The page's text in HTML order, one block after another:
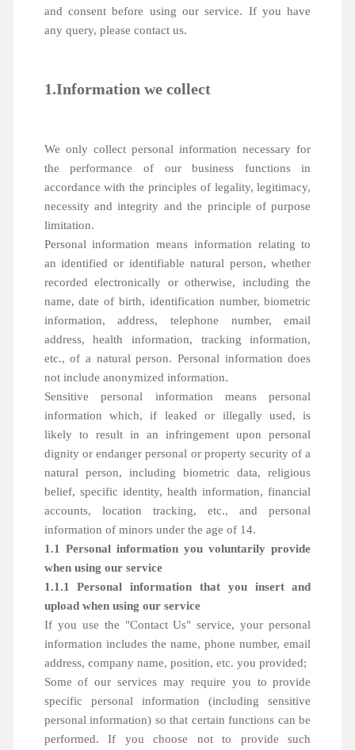
and consent before using our service. If you have
any query, please contact us.
1.Information we collect
We only collect personal information necessary for
the performance of our business functions in
accordance with the principles of legality, legitimacy,
necessity and integrity and the principle of purpose
limitation.
Personal information means information relating to
an identified or identifiable natural person, whether
recorded electronically or otherwise, including the
name, date of birth, identification number, biometric
information, address, telephone number, email
address, health information, tracking information,
etc., of a natural person. Personal information does
not include anonymized information.
Sensitive personal information means personal
information which, if leaked or illegally used, is
likely to result in an infringement upon personal
dignity or endanger personal or property security of a
natural person, including biometric data, religious
belief, specific identity, health information, financial
accounts, location tracking, etc., and personal
information of minors under the age of 14.
1.1 Personal information you voluntarily provide
when using our service
1.1.1 Personal information that you insert and
upload when using our service
If you use the "Contact Us" service, your personal
information includes the name, phone number, email
address, company name, position, etc. you provided;
Some of our services may require you to provide
specific personal information (including sensitive
personal information) so that certain functions can be
performed. If you choose not to provide such